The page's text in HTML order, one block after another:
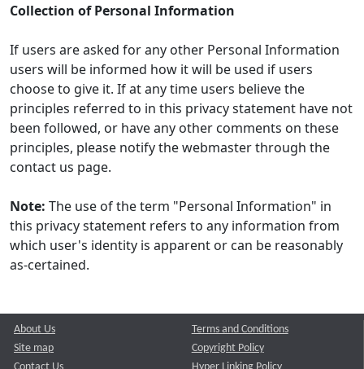
Collection of Personal Information
If users are asked for any other Personal Information
users will be informed how it will be used if users
choose to give it. If at any time users believe the
principles referred to in this privacy statement have not
been followed, or have any other comments on these
principles, please notify the webmaster through the
contact us page.
Note: The use of the term "Personal Information" in
this privacy statement refers to any information from
which user's identity is apparent or can be reasonably
as-certained.
About Us
Site map
Contact Us
Terms and Conditions
Copyright Policy
Hyper Linking Policy